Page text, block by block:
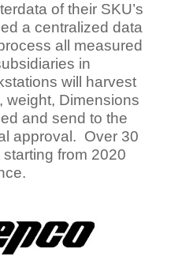
of their SKU’s
a centralized data
all measured
in
will harvest
weight, Dimensions
and send to the
approval. Over 30
from 2020